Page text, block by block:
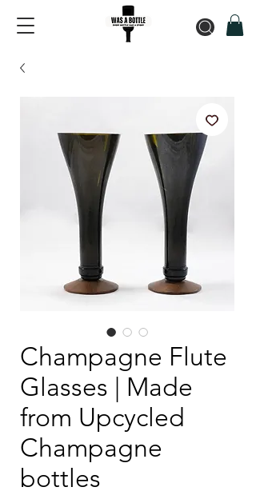
Champagne Flute
Glasses | Made
from Upcycled
Champagne
bottles